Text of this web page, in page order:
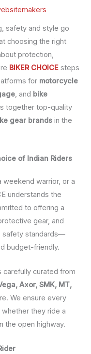
safety and style go
choosing the right
protection,
BIKER CHOICE steps
for motorcycle
, and bike
together top-quality
gear brands in the
of Indian Riders
weekend warrior, or a
understands the
to offering a
gear, and
safety standards—
budget-friendly.
carefully curated from
Axor, SMK, MT,
We ensure every
they ride a
the open highway.